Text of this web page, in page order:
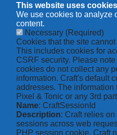
This website uses
We use cookies to analyze
content.
Necessary (Required)
Cookies that the site
This includes cookies for
CSRF security. Please note
cookies do not collect any
information. Craft's default
addresses. The information
Pixel & Tonic or any 3rd
Name: CraftSessionId
Description: Craft relies
sessions across web
PHP session cookie. Craft